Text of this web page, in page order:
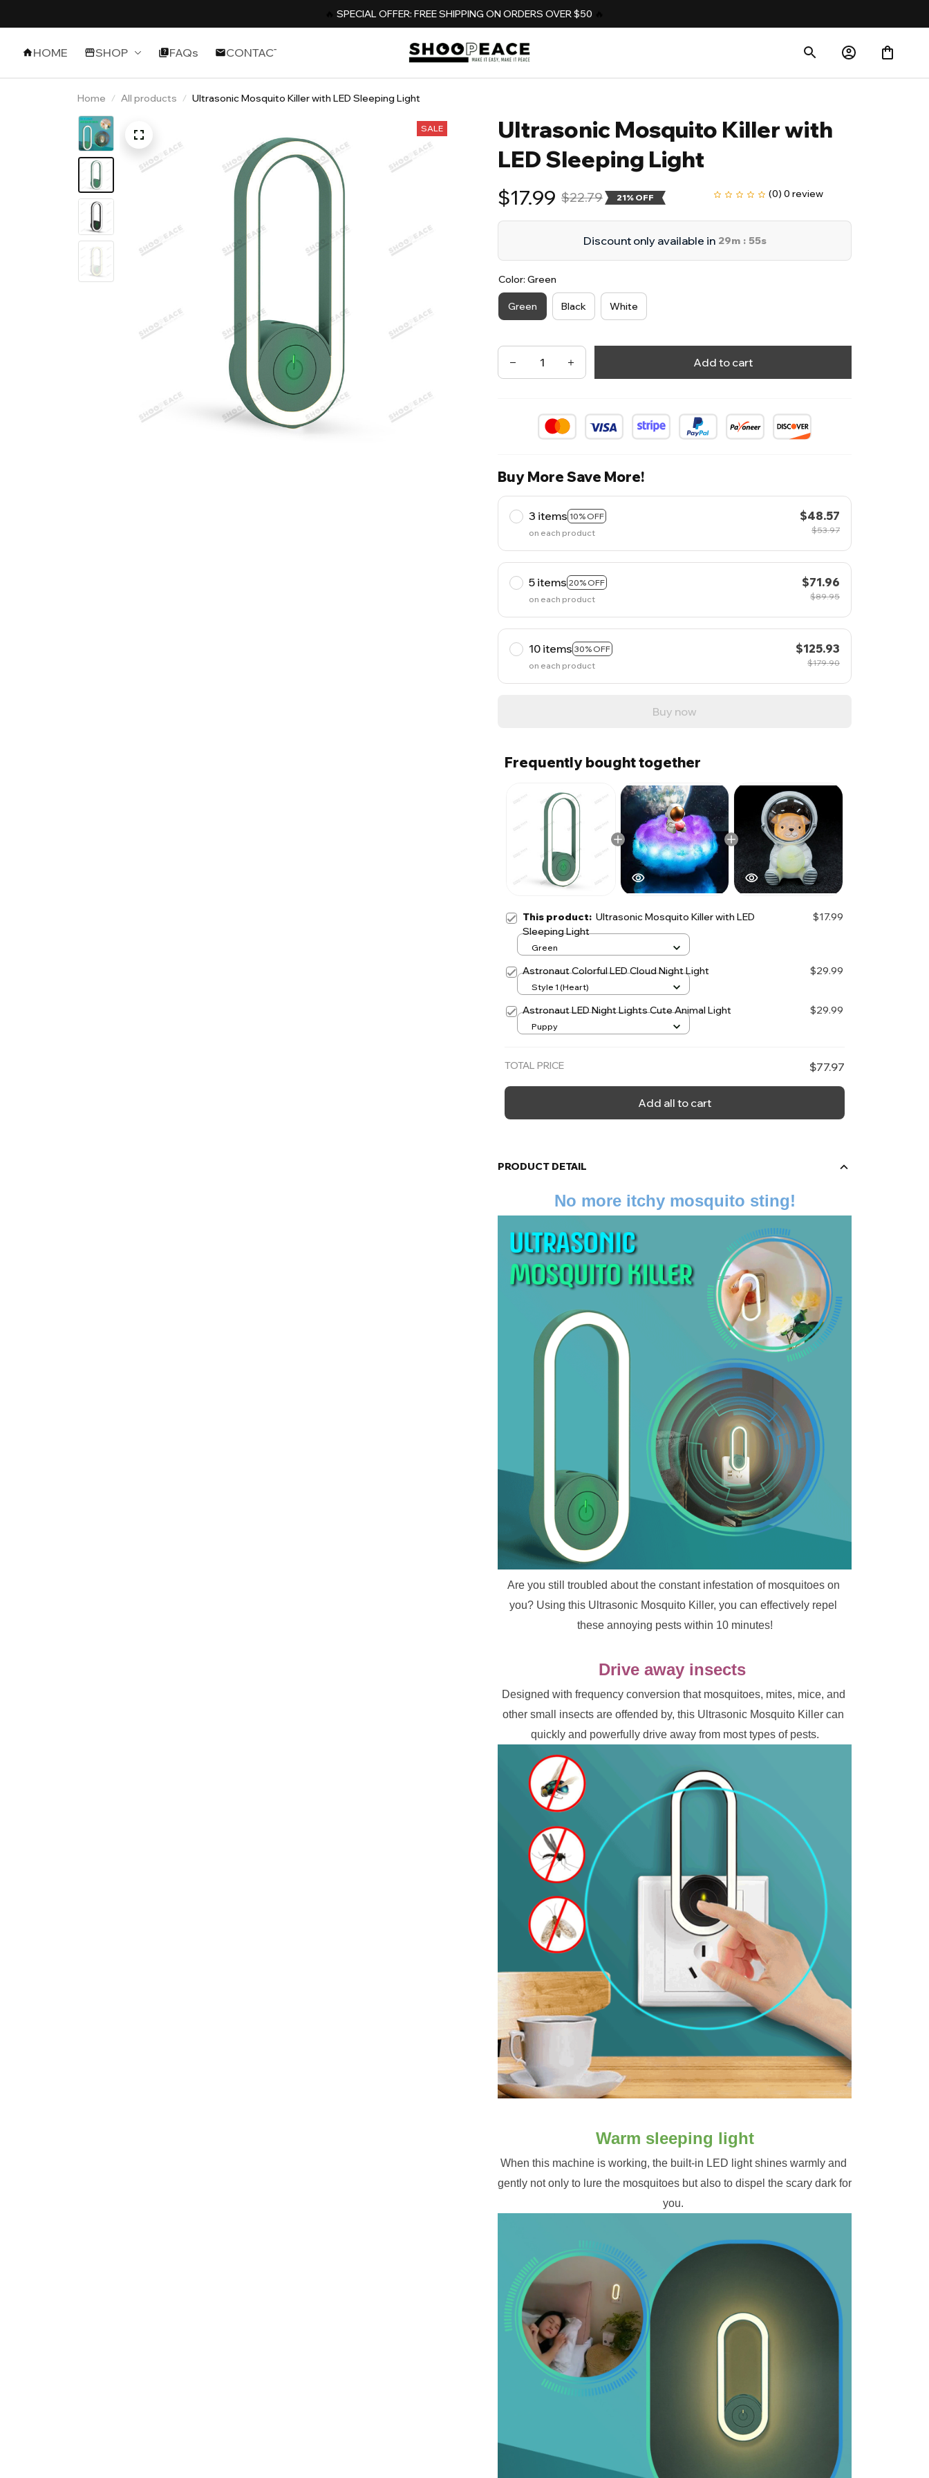
SPECIAL OFFER: FREE SHIPPING ON ORDERS OVER $50
HOME SHOP FAQs CONTACT
Home All products Ultrasonic Mosquito Killer with LED Sleeping Light
SALE
Ultrasonic Mosquito Killer with
LED Sleeping Light
$17.99 $22.79 21% OFF (0) 0 review
Discount only available in 29m : 53s
Color: Green
Green Black White
Add to cart
Buy More Save More!
3 items 10% OFF
on each product
$48.57
$53.97
5 items 20% OFF
on each product
$71.96
$89.95
10 items 30% OFF
on each product
$125.93
$179.90
Buy now
Frequently bought together
This product: Ultrasonic Mosquito Killer with LED
Sleeping Light
$17.99
Green
Astronaut Colorful LED Cloud Night Light $29.99
Style 1 (Heart)
Astronaut LED Night Lights Cute Animal Light $29.99
Puppy
TOTAL PRICE $77.97
Add all to cart
PRODUCT DETAIL
No more itchy mosquito sting!
Are you still troubled about the constant infestation of mosquitoes on
you? Using this Ultrasonic Mosquito Killer, you can effectively repel
these annoying pests within 10 minutes!
Drive away insects
Designed with frequency conversion that mosquitoes, mites, mice, and
other small insects are offended by, this Ultrasonic Mosquito Killer can
quickly and powerfully drive away from most types of pests.
Warm sleeping light
When this machine is working, the built-in LED light shines warmly and
gently not only to lure the mosquitoes but also to dispel the scary dark for
you.